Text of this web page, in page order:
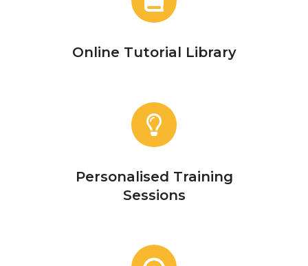
Online Tutorial Library
Personalised Training
Sessions